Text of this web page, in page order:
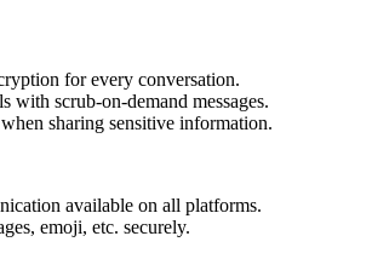
for every conversation.
with scrub-on-demand messages.
sharing sensitive information.
available on all platforms.
emoji, etc. securely.